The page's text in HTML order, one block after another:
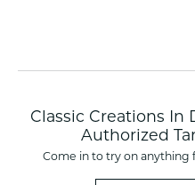
Classic Creations In
Authorized
Come in to try on anything